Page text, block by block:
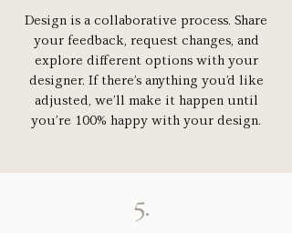
Design is a collaborative process. Share
your feedback, request changes, and
explore different options with your
designer. If there’s anything you’d like
adjusted, we’ll make it happen until
you’re 100% happy with your design.
5.